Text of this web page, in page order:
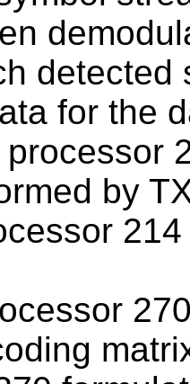
detected
for the
by